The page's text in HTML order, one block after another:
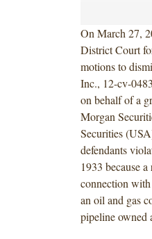
On March 27,
District Court
motions to
Inc., 12-cv-
on behalf of a
Morgan
Securities
defendants
1933 because
connection
an oil and gas
pipeline owned